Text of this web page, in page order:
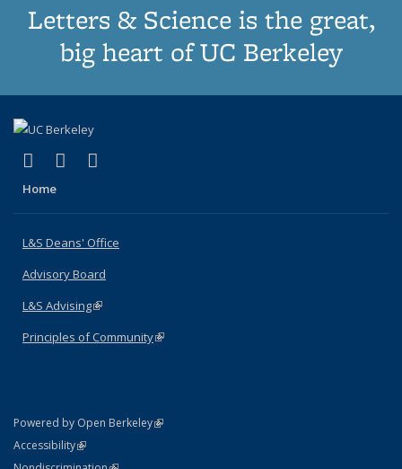
Letters & Science is the great,
big heart of UC Berkeley
X (formerly Twitter)
(link is external)
LinkedIn
(link is external)
Home
L&S Deans' Office
Advisory Board
L&S Advising(link is external)
Principles of Community(link is external)
Powered by Open Berkeley(link is external)
AccessibilityStatement
(link is external)